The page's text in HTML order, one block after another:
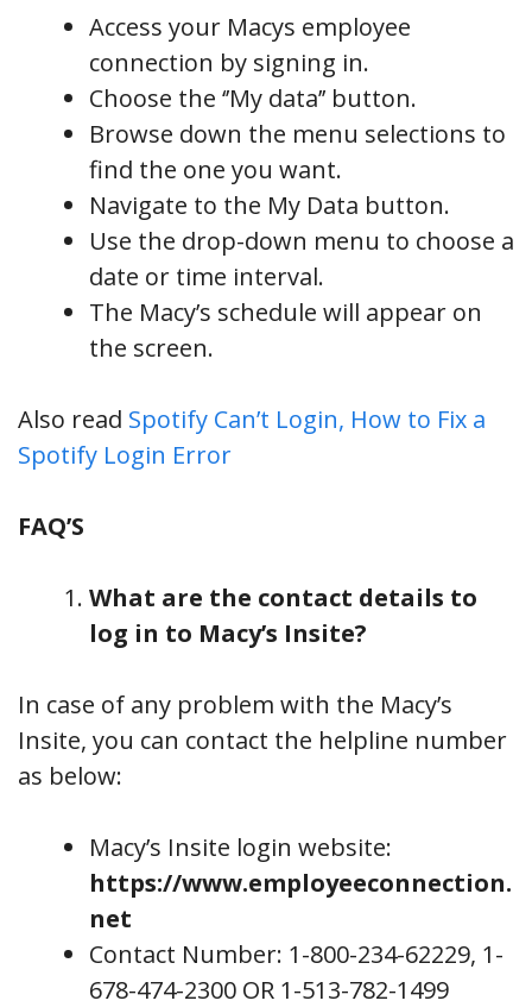
Access your Macys employee
connection by signing in.
Choose the ‘’My data’’ button.
Browse down the menu selections to
find the one you want.
Navigate to the My Data button.
Use the drop-down menu to choose a
date or time interval.
The Macy’s schedule will appear on
the screen.
Also read Spotify Can’t Login, How to Fix a
Spotify Login Error
FAQ’S
What are the contact details to
log in to Macy’s Insite?
In case of any problem with the Macy’s
Insite, you can contact the helpline number
as below:
Macy’s Insite login website:
https://www.employeeconnection.
net
Contact Number: 1-800-234-62229, 1-
678-474-2300 OR 1-513-782-1499